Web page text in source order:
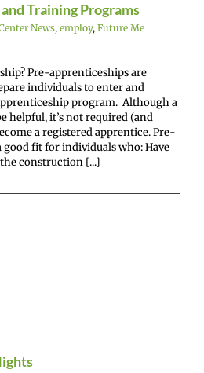
Training Programs
News, employ, Future Me
Pre-apprenticeships are
individuals to enter and
program. Although a
helpful, it’s not required (and
a registered apprentice. Pre-
good fit for individuals who: Have
construction [...]